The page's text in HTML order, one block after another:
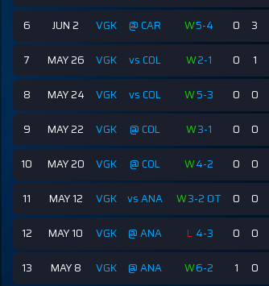
6 JUN 2 VGK @ CAR W5-4 0 3
7 MAY 26 VGK vs COL W2-1 0 1
8 MAY 24 VGK vs COL W5-3 0 0
9 MAY 22 VGK @ COL W3-1 0 0
10 MAY 20 VGK @ COL W4-2 0 0
11 MAY 12 VGK vs ANA W3-2 OT 0 0
12 MAY 10 VGK @ ANA L 4-3 0 0
13 MAY 8 VGK @ ANA W6-2 1 0